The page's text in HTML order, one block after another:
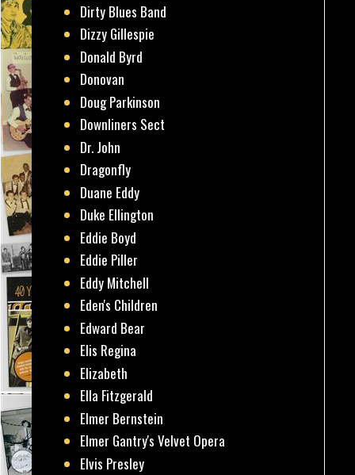
Dirty Blues Band
Dizzy Gillespie
Donald Byrd
Donovan
Doug Parkinson
Downliners Sect
Dr. John
Dragonfly
Duane Eddy
Duke Ellington
Eddie Boyd
Eddie Piller
Eddy Mitchell
Eden's Children
Edward Bear
Elis Regina
Elizabeth
Ella Fitzgerald
Elmer Bernstein
Elmer Gantry's Velvet Opera
Elvis Presley